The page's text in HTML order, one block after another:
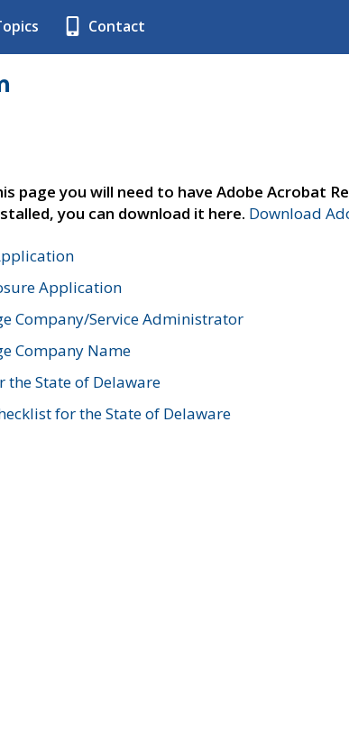
Contact
page you will need to have Adobe Acrobat
you can download it here. Download
Application
Company/Service Administrator
Company Name
the State of Delaware
for the State of Delaware